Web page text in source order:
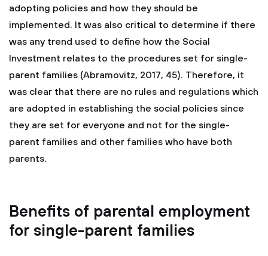
adopting policies and how they should be
implemented. It was also critical to determine if there
was any trend used to define how the Social
Investment relates to the procedures set for single-
parent families (Abramovitz, 2017, 45). Therefore, it
was clear that there are no rules and regulations which
are adopted in establishing the social policies since
they are set for everyone and not for the single-
parent families and other families who have both
parents.
Benefits of parental employment
for single-parent families